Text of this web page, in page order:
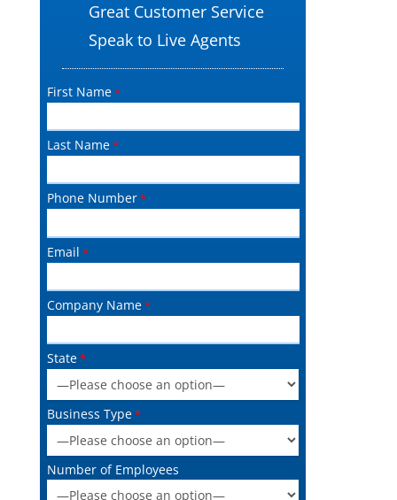
Great Customer Service
Speak to Live Agents
First Name
Last Name
Phone Number
Email
Company Name
State
Business Type
Number of Employees